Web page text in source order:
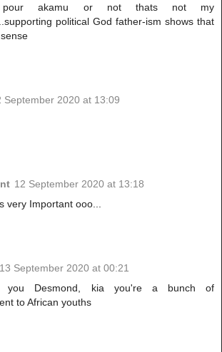
akamu or not thats not my
political God father-ism shows that
September 2020 at 13:09
12 September 2020 at 13:18
very Important ooo...
13 September 2020 at 00:21
you Desmond, kia you're a bunch of
to African youths